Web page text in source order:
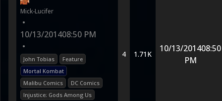
Mick-Lucifer
•
10/13/201408:50 PM
•
John Tobias
Feature
Mortal Kombat
Malibu Comics
DC Comics
Injustice: Gods Among Us
4 1.71K
10/13/201408:50
PM